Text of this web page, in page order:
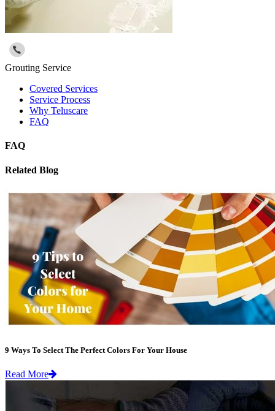
Grouting Service
Covered Services
Service Process
Why Teluscare
FAQ
FAQ
Related Blog
9 Ways To Select The Perfect Colors For Your House
Read More